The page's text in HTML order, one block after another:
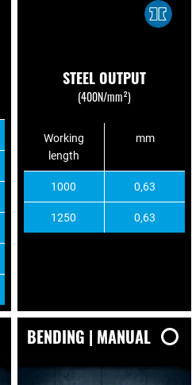
STEEL OUTPUT
(400N/mm²)
Working
length
mm
1000 0,63
1250 0,63
BENDING | MANUAL